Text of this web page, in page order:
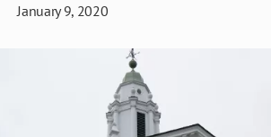
January 9, 2020